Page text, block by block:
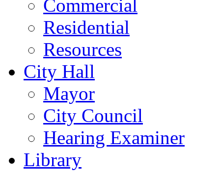
Commercial
Residential
Resources
City Hall
Mayor
City Council
Hearing Examiner
Library